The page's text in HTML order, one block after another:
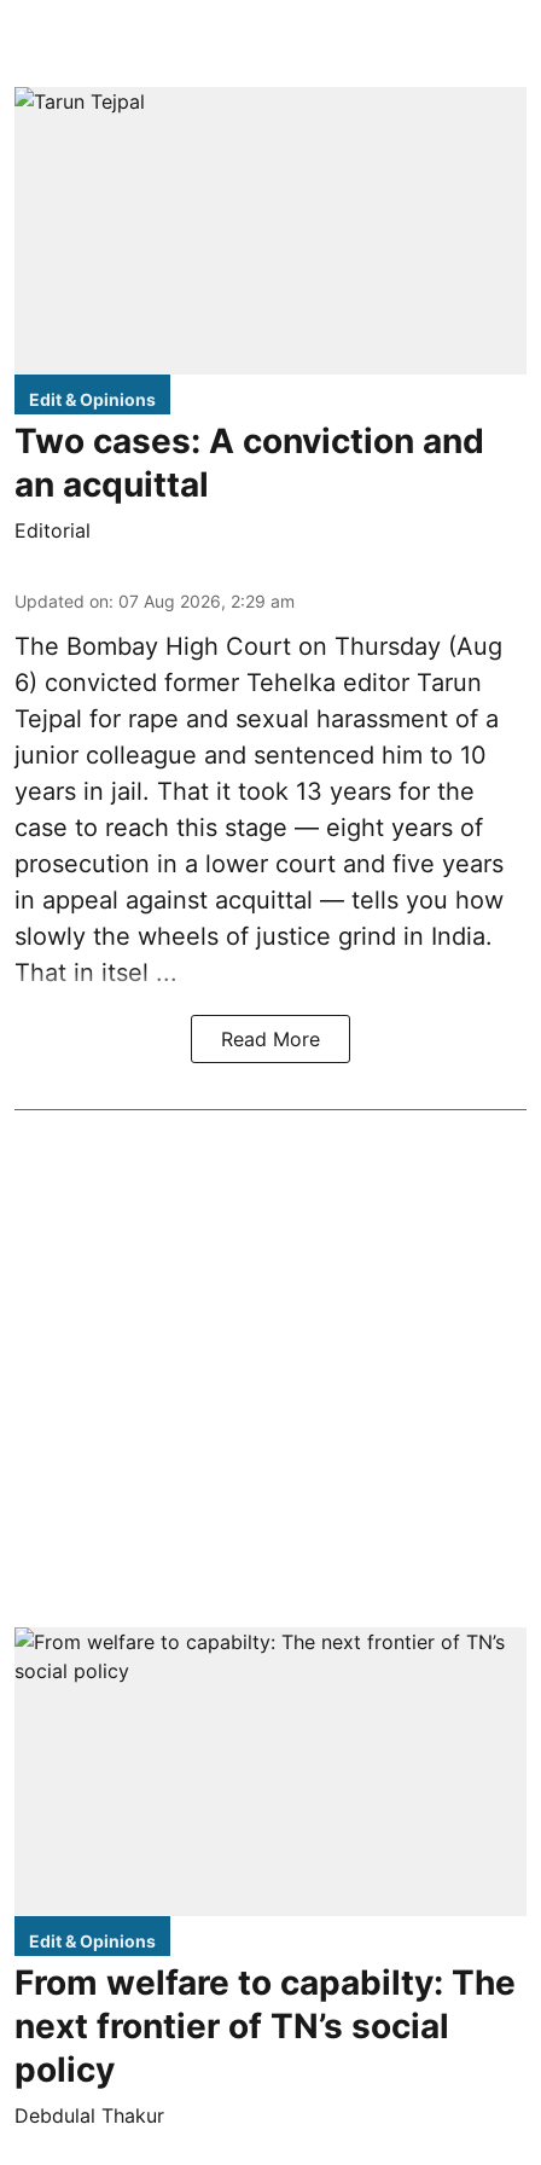
Edit & Opinions
Two cases: A conviction and
an acquittal
Editorial
Updated on: 07 Aug 2026, 2:29 am
The Bombay High Court on Thursday (Aug
6) convicted former Tehelka editor Tarun
Tejpal for rape and sexual harassment of a
junior colleague and sentenced him to 10
years in jail. That it took 13 years for the
case to reach this stage — eight years of
prosecution in a lower court and five years
in appeal against acquittal — tells you how
slowly the wheels of justice grind in India.
That in itsel ...
Read More
Edit & Opinions
From welfare to capabilty: The
next frontier of TN’s social
policy
Debdulal Thakur